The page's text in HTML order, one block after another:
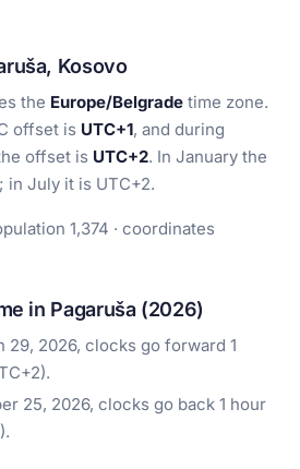
Kosovo
the Europe/Belgrade time zone.
offset is UTC+1, and during
offset is UTC+2. In January the
in July it is UTC+2.
1,374 · coordinates
in Pagaruša (2026)
29, 2026, clocks go forward 1
25, 2026, clocks go back 1 hour